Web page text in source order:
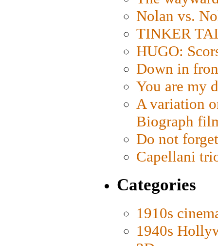
Nolan vs.
TINKER
HUGO:
Down in
You are my
A variation
Biograph
Do not
Capellani
Categories
1910s
1940s